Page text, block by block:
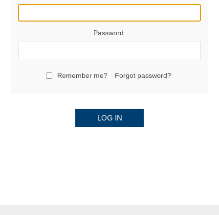
Password:
Remember me? Forgot password?
LOG IN